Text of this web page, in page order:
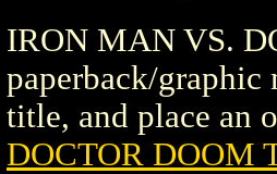
IRON MAN VS.
paperback/
title, and place an
DOCTOR DOOM